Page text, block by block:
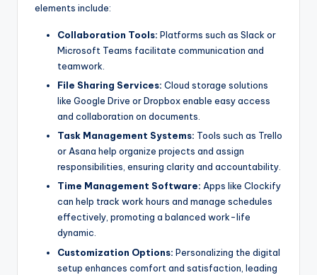
elements include:
Collaboration Tools: Platforms such as Slack or
Microsoft Teams facilitate communication and
teamwork.
File Sharing Services: Cloud storage solutions
like Google Drive or Dropbox enable easy access
and collaboration on documents.
Task Management Systems: Tools such as Trello
or Asana help organize projects and assign
responsibilities, ensuring clarity and accountability.
Time Management Software: Apps like Clockify
can help track work hours and manage schedules
effectively, promoting a balanced work-life
dynamic.
Customization Options: Personalizing the digital
setup enhances comfort and satisfaction, leading